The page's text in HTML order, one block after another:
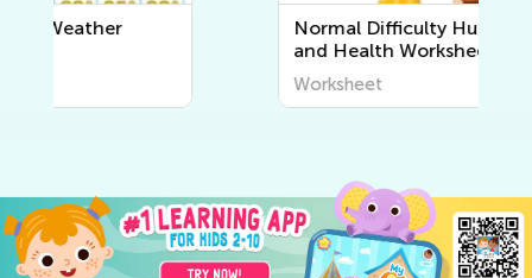
Normal Difficulty Human Body
and Health Worksheets